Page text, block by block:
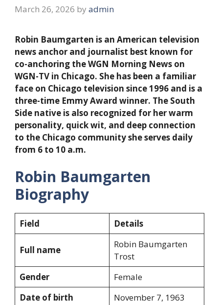
March 26, 2026 by admin
Robin Baumgarten is an American television
news anchor and journalist best known for
co-anchoring the WGN Morning News on
WGN-TV in Chicago. She has been a familiar
face on Chicago television since 1996 and is a
three-time Emmy Award winner. The South
Side native is also recognized for her warm
personality, quick wit, and deep connection
to the Chicago community she serves daily
from 6 to 10 a.m.
Robin Baumgarten
Biography
Field Details
Full name
Robin Baumgarten
Trost
Gender
Female
Date of birth
November 7, 1963